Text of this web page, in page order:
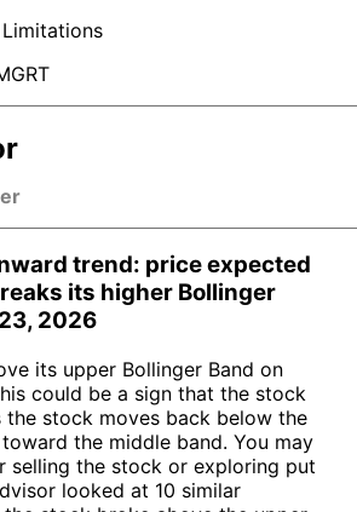
trend: price expected
its higher Bollinger
2026
its upper Bollinger Band on
could be a sign that the stock
the stock moves back below the
the middle band. You may
selling the stock or exploring put
looked at 10 similar